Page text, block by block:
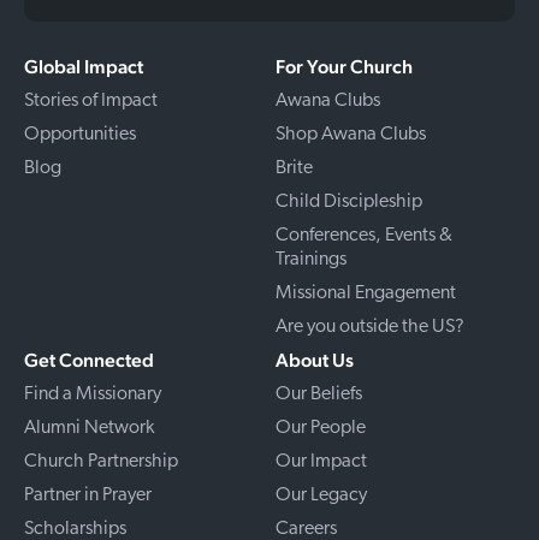
Global Impact
Stories of Impact
Opportunities
Blog
For Your Church
Awana Clubs
Shop Awana Clubs
Brite
Child Discipleship
Conferences, Events &
Trainings
Missional Engagement
Are you outside the US?
Get Connected
Find a Missionary
Alumni Network
Church Partnership
Partner in Prayer
Scholarships
About Us
Our Beliefs
Our People
Our Impact
Our Legacy
Careers